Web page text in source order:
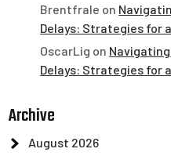
Brentfrale on
Delays: Strategies for
OscarLig on
Delays: Strategies for
Archive
August 2026